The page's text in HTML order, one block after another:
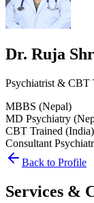
Dr. Ruja
Psychiatrist & CBT
MBBS (Nepal)
MD Psychiatry
CBT Trained (India)
Consultant
Back to Profile
Services &